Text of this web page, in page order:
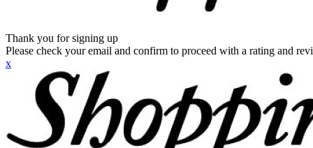
Thank you for signing up
Please check your email and confirm to proceed with a rating and
x